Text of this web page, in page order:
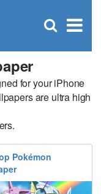
×
Open
for your iPhone
are ultra high
Pokémon